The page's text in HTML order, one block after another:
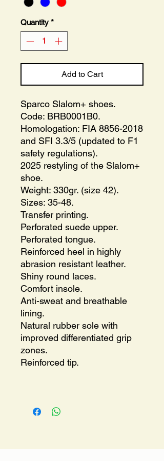
Quantity *
Add to Cart
Sparco Slalom+ shoes.
Code: BRB0001B0.
Homologation: FIA 8856-2018
and SFI 3.3/5 (updated to F1
safety regulations).
2025 restyling of the Slalom+
shoe.
Weight: 330gr. (size 42).
Sizes: 35-48.
Transfer printing.
Perforated suede upper.
Perforated tongue.
Reinforced heel in highly
abrasion resistant leather.
Shiny round laces.
Comfort insole.
Anti-sweat and breathable
lining.
Natural rubber sole with
improved differentiated grip
zones.
Reinforced tip.